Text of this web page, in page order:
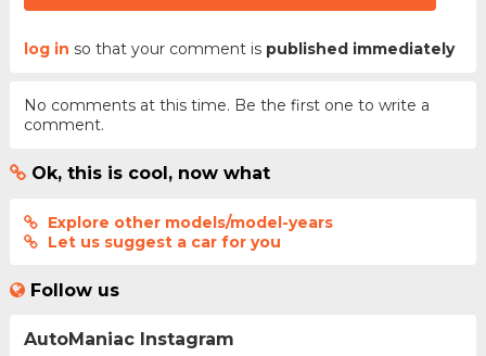
log in so that your comment is published immediately
No comments at this time. Be the first one to write a
comment.
Ok, this is cool, now what
Explore other models/model-years
Let us suggest a car for you
Follow us
AutoManiac Instagram